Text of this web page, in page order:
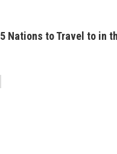
5 Nations to Travel to in